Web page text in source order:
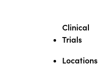
Clinical
Trials
Locations